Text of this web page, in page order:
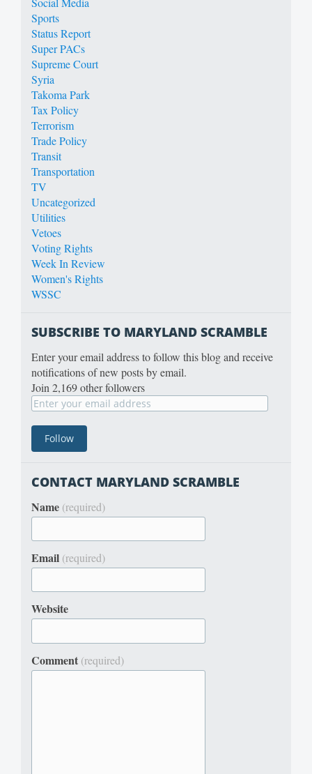
Sports
Status Report
Super PACs
Supreme Court
Syria
Takoma Park
Tax Policy
Terrorism
Trade Policy
Transit
Transportation
TV
Uncategorized
Utilities
Vetoes
Voting Rights
Week In Review
Women's Rights
WSSC
SUBSCRIBE TO MARYLAND SCRAMBLE
Enter your email address to follow this blog and receive
notifications of new posts by email.
Join 2,169 other followers
CONTACT MARYLAND SCRAMBLE
Name (required)
Email (required)
Website
Comment (required)